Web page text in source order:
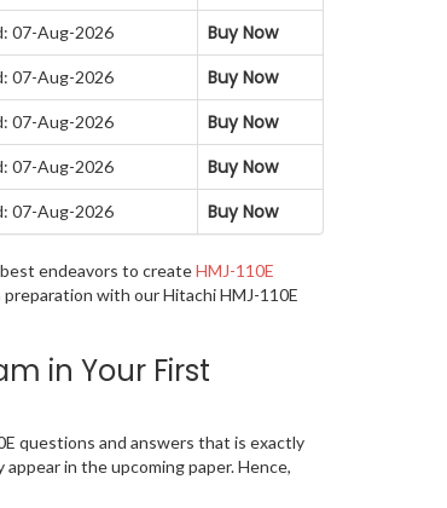
07-Aug-2026 Buy Now
07-Aug-2026 Buy Now
07-Aug-2026 Buy Now
07-Aug-2026 Buy Now
07-Aug-2026 Buy Now
endeavors to createHMJ-110E
with our Hitachi HMJ-110E
in Your First
questions and answers that is exactly
in the upcoming paper. Hence,